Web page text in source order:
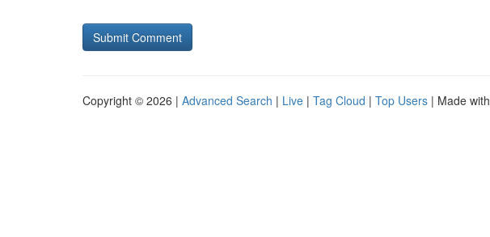
Copyright © 2026 | Advanced Search | Live | Tag Cloud | Top Users | Made with